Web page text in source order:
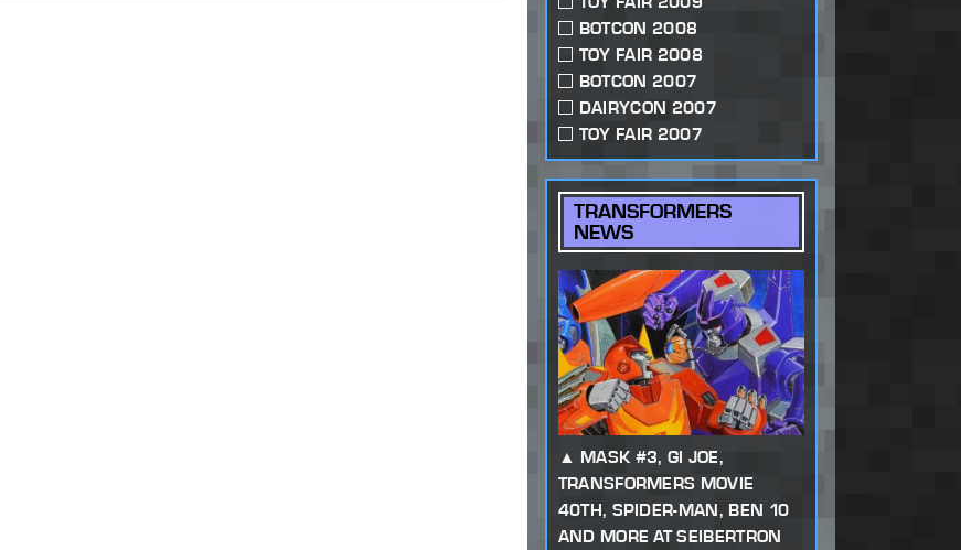
BOTCON 2008
TOY FAIR 2008
BOTCON 2007
DAIRYCON 2007
TOY FAIR 2007
TRANSFORMERS
NEWS
MASK #3, GI JOE,
TRANSFORMERS MOVIE
40TH, SPIDER-MAN, BEN 10
AND MORE AT SEIBERTRON